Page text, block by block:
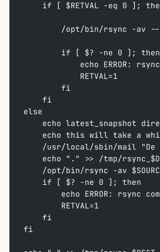
if [ $RETVAL -eq 0 ];
/opt/bin/rsync -av
if [ $? -ne 0 ];
echo ERROR:
            RETVAL=1
        fi
    fi
else
echo latest_snapshot
echo this will take a
/usr/local/sbin/mail "De
echo "." >> /tmp/
/opt/bin/rsync -av
    if [ $? -ne 0 ]; then
echo ERROR: rsync
        RETVAL=1
    fi
fi